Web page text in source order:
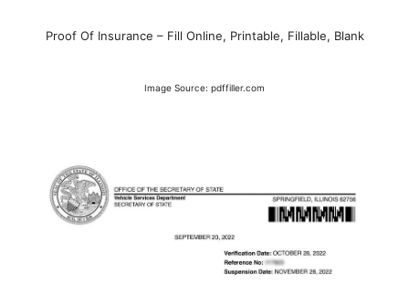
Proof Of Insurance – Fill Online, Printable, Fillable, Blank
Image Source: pdffiller.com